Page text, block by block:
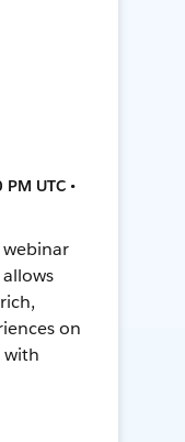
UTC •
on
with